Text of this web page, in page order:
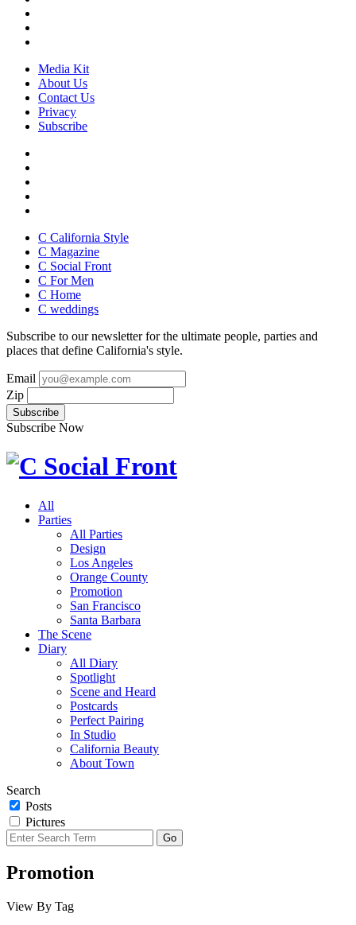
Media Kit
About Us
Contact Us
Privacy
Subscribe
C California Style
C Magazine
C Social Front
C For Men
C Home
C weddings
Subscribe to our newsletter for the ultimate people, parties and
places that define California's style.
Email
Zip
Subscribe Now
All
Parties
All Parties
Design
Los Angeles
Orange County
Promotion
San Francisco
Santa Barbara
The Scene
Diary
All Diary
Spotlight
Scene and Heard
Postcards
Perfect Pairing
In Studio
California Beauty
About Town
Search
Posts
Pictures
Promotion
View By Tag